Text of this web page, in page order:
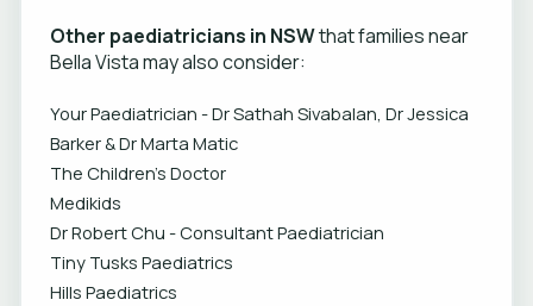
Other paediatricians in NSWthat families near
Bella Vista may also consider:
Your Paediatrician - Dr Sathah Sivabalan, Dr Jessica
Barker & Dr Marta Matic
The Children's Doctor
Medikids
Dr Robert Chu - Consultant Paediatrician
Tiny Tusks Paediatrics
Hills Paediatrics